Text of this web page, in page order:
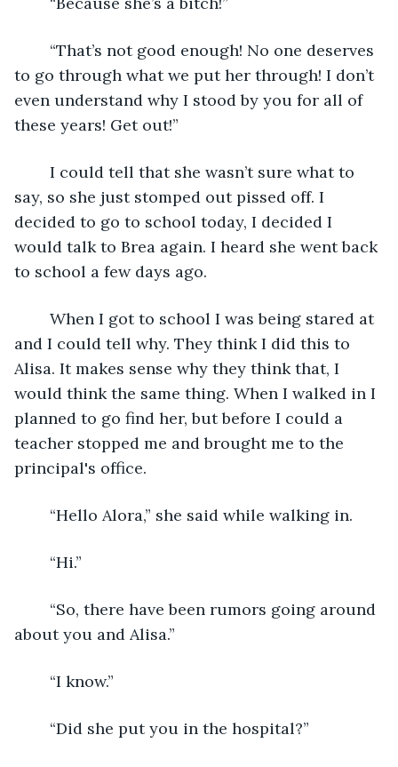
to go through what we put her through! I don’t
even understand why I stood by you for all of
these years! Get out!”
say, so she just stomped out pissed off. I
decided to go to school today, I decided I
would talk to Brea again. I heard she went back
to school a few days ago.
and I could tell why. They think I did this to
Alisa. It makes sense why they think that, I
would think the same thing. When I walked in I
planned to go find her, but before I could a
teacher stopped me and brought me to the
principal's office.
	“Hello Alora,” she said while walking in.
	“Hi.”
about you and Alisa.”
	“I know.”
	“Did she put you in the hospital?”